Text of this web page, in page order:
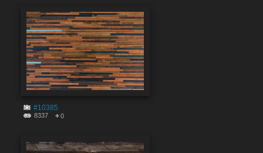
#10385
8337 0